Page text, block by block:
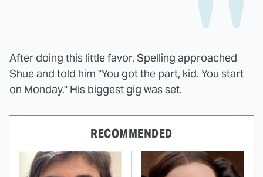
After doing this little favor, Spelling approached
Shue and told him "You got the part, kid. You start
on Monday." His biggest gig was set.
RECOMMENDED